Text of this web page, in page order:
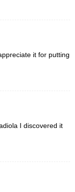
it for putting
I discovered it